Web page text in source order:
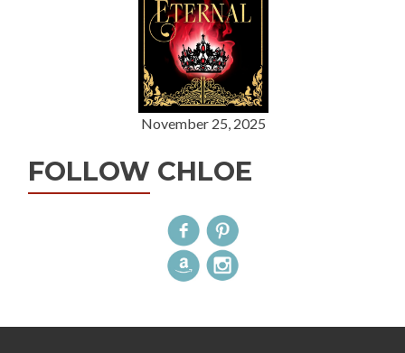
November 25, 2025
FOLLOW CHLOE